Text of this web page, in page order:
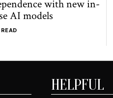
with new in-
AI models
HELPFUL